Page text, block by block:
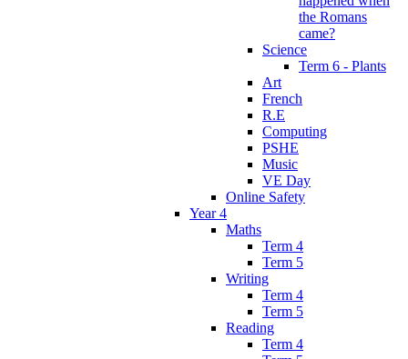
the Romans
came?
Science
Term 6 - Plants
Art
French
R.E
Computing
PSHE
Music
VE Day
Online Safety
Year 4
Maths
Term 4
Term 5
Writing
Term 4
Term 5
Reading
Term 4